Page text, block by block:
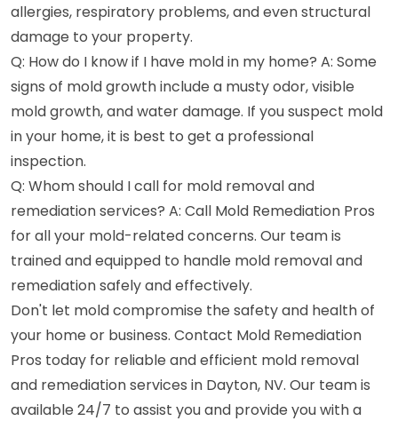
allergies, respiratory problems, and even structural
damage to your property.
Q: How do I know if I have mold in my home? A: Some
signs of mold growth include a musty odor, visible
mold growth, and water damage. If you suspect mold
in your home, it is best to get a professional
inspection.
Q: Whom should I call for mold removal and
remediation services? A: Call Mold Remediation Pros
for all your mold-related concerns. Our team is
trained and equipped to handle mold removal and
remediation safely and effectively.
Don't let mold compromise the safety and health of
your home or business. Contact Mold Remediation
Pros today for reliable and efficient mold removal
and remediation services in Dayton, NV. Our team is
available 24/7 to assist you and provide you with a